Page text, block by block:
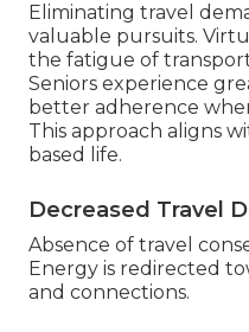
Eliminating travel
valuable pursuits.
the fatigue of
Seniors experience
better adherence
This approach aligns
based life.
Decreased Travel
Absence of travel
Energy is redirected
and connections.